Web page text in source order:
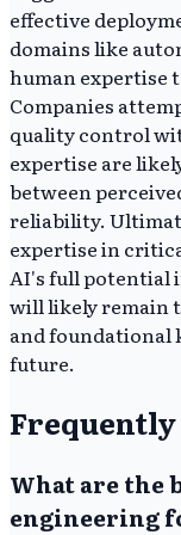
effective
domains like
human expertise
Companies
quality control
expertise are
between
reliability.
expertise in
AI's full potential
will likely remain
and foundational
future.
Frequently
What are the
engineering